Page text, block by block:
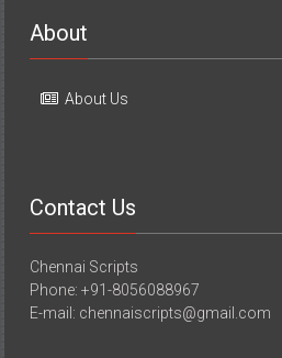
About
About Us
Contact Us
Chennai Scripts
Phone: +91-8056088967
E-mail: chennaiscripts@gmail.com